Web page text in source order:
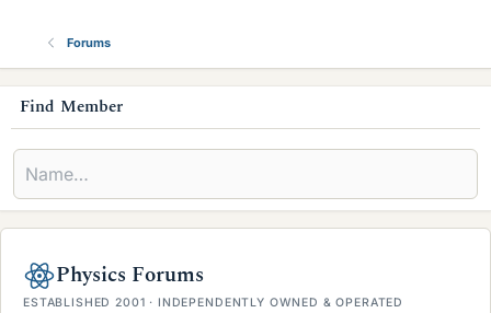
Forums
s
i
d
e
a
Find Member
Physics Forums
ESTABLISHED 2001 · INDEPENDENTLY OWNED & OPERATED